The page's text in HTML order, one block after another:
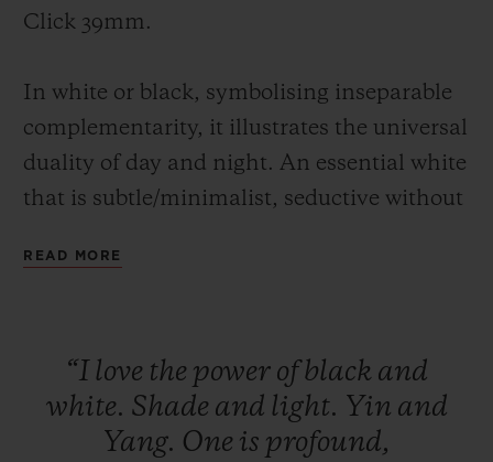
Click 39mm.
In white or black, symbolising inseparable
complementarity, it illustrates the universal
duality of day and night. An essential white
that is subtle/minimalist, seductive without
audacious and magnetic. Two watches to
day is not a night.
READ MORE
“I love the power ofblack and
white. Shade and light. Yin and
Yang. One is profound,